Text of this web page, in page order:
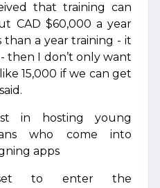
that training can
CAD $60,000 a year
than a year training - it
then I don’t only want
15,000 if we can get
in hosting young
who come into
apps
set to enter the